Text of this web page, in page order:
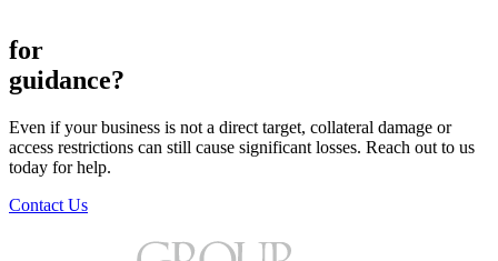
for
guidance?
Even if your business is not a direct target, collateral damage or
access restrictions can still cause significant losses. Reach out to us
today for help.
Contact Us